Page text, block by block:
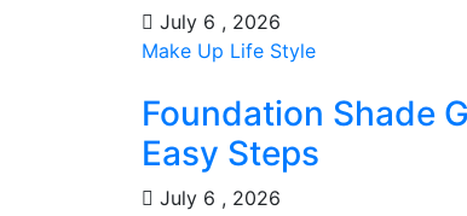
July 6 , 2026
Make Up Life Style
Foundation Shade
Easy Steps
July 6 , 2026